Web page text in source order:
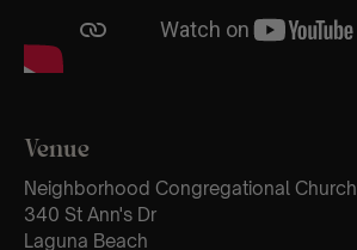
Venue
Neighborhood Congregational Church
340 St Ann's Dr
Laguna Beach